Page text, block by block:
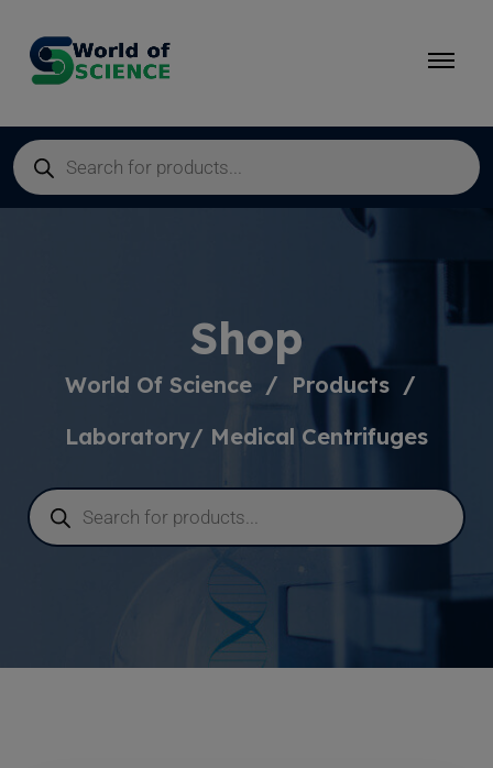
Shop
World Of Science
Products
Laboratory/ Medical Centrifuges